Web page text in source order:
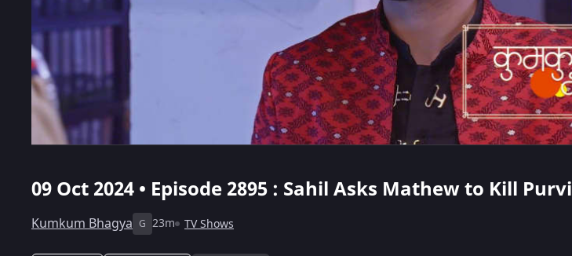
09 Oct 2024 • Episode 2895 : Sahil Asks Mathew to Kill Purvi
Kumkum Bhagya G 23m TV Shows